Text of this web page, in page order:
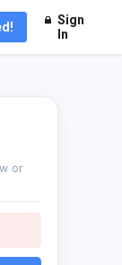
Sign
In
or